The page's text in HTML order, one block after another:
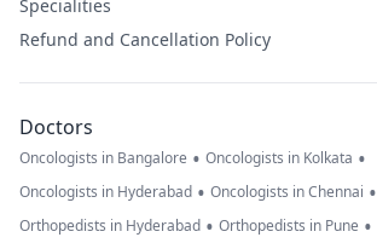
Specialities
Refund and Cancellation Policy
Doctors
Oncologists in Bangalore • Oncologists in Kolkata •
Oncologists in Hyderabad • Oncologists in Chennai •
Orthopedists in Hyderabad • Orthopedists in Pune •